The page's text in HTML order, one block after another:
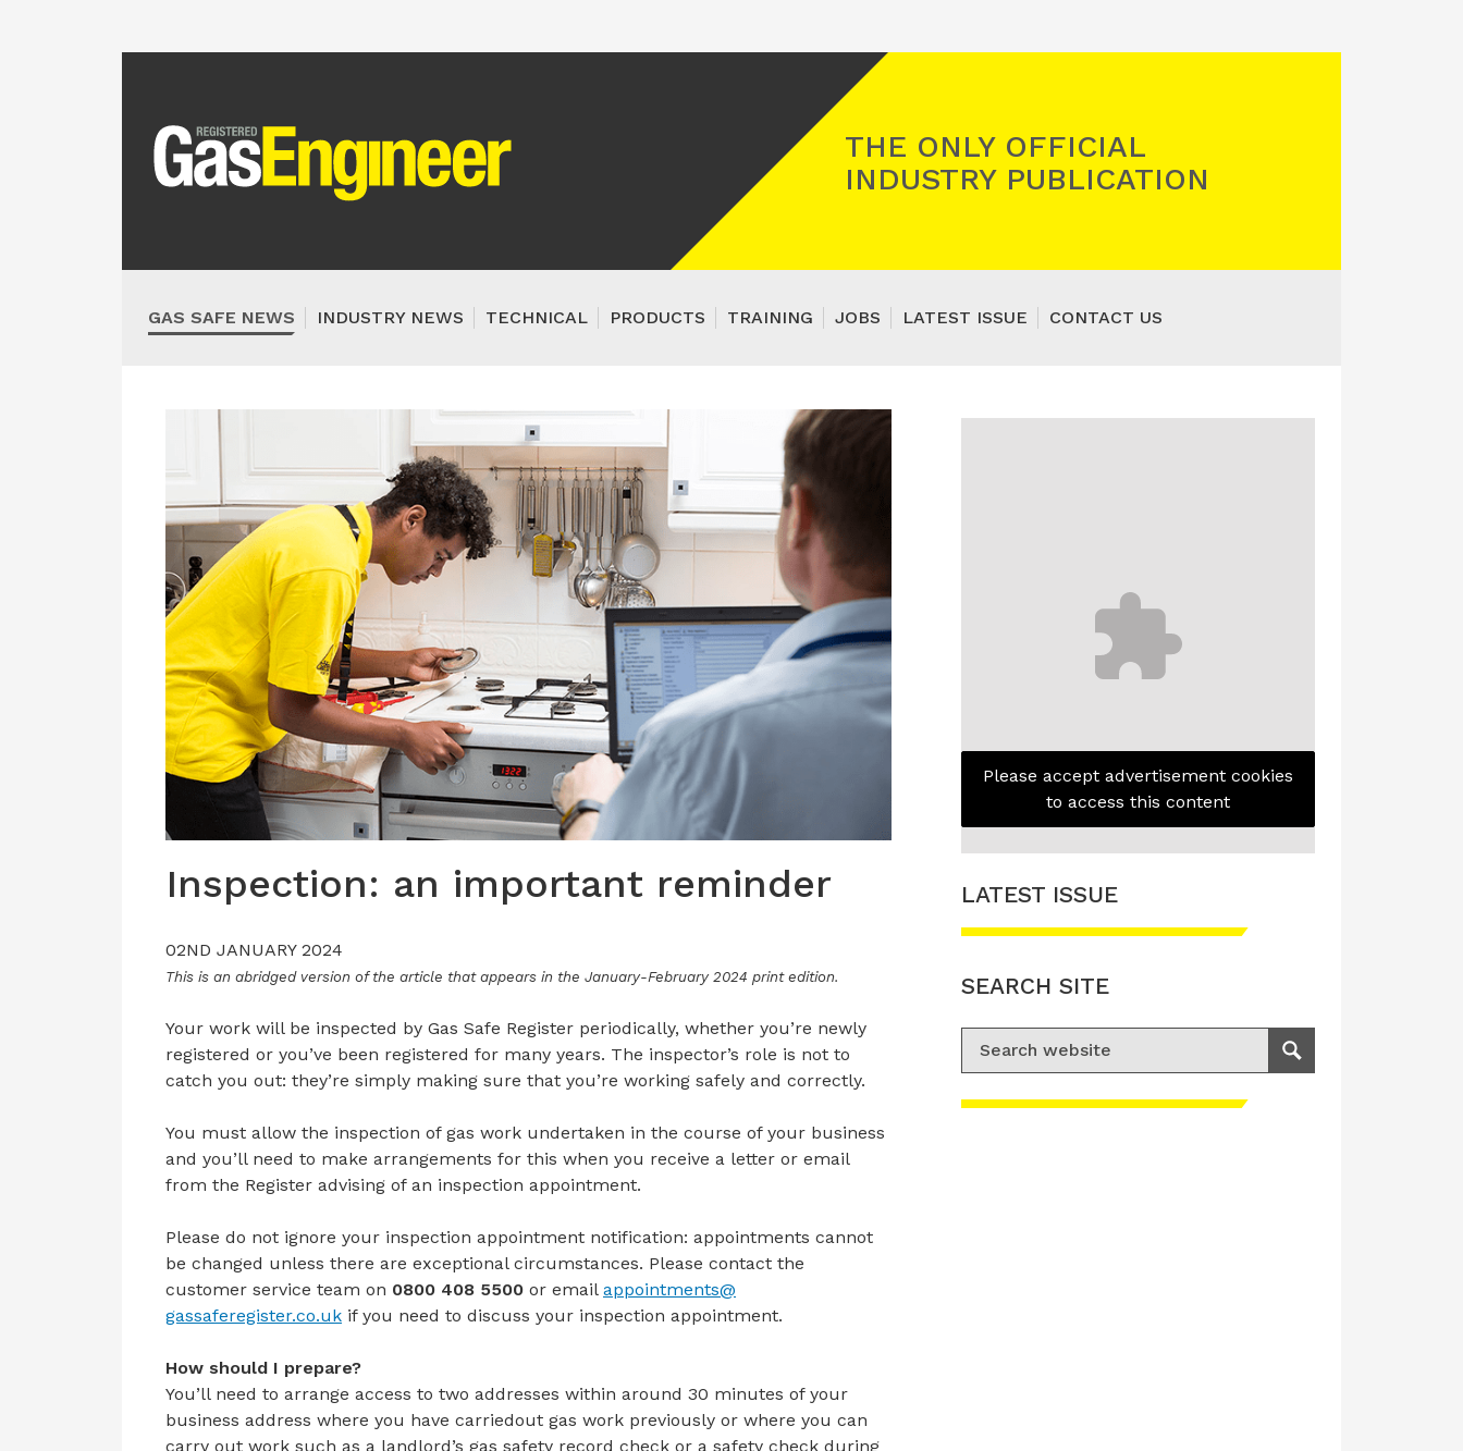
THE ONLY OFFICIAL
INDUSTRY PUBLICATION
GAS SAFE NEWS INDUSTRY NEWS TECHNICAL PRODUCTS TRAINING JOBS LATEST ISSUE CONTACT US
Inspection: an important reminder
02ND JANUARY 2024
This is an abridged version of the article that appears in the January-February 2024 print edition.
Your work will be inspected by Gas Safe Register periodically, whether you’re newly
registered or you’ve been registered for many years. The inspector’s role is not to
catch you out: they’re simply making sure that you’re working safely and correctly.
You must allow the inspection of gas work undertaken in the course of your business
and you’ll need to make arrangements for this when you receive a letter or email
from the Register advising of an inspection appointment.
Please do not ignore your inspection appointment notification: appointments cannot
be changed unless there are exceptional circumstances. Please contact the
customer service team on 0800 408 5500 or email appointments@
gassaferegister.co.uk if you need to discuss your inspection appointment.
How should I prepare?
You’ll need to arrange access to two addresses within around 30 minutes of your
business address where you have carriedout gas work previously or where you can
carry out work such as a landlord’s gas safety record check or a safety check during
Please accept advertisement cookies
to access this content
LATEST ISSUE
SEARCH SITE
Search for:
Search